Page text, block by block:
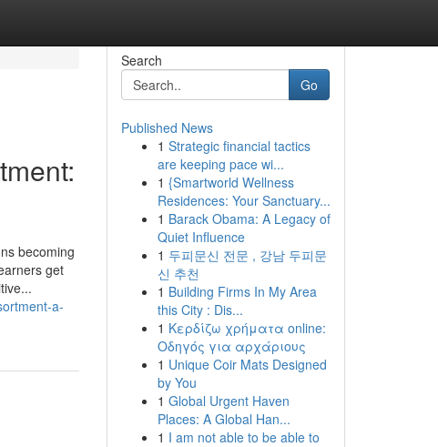
becoming
get
a-
Search
Go
Published News
1 Strategic financial tactics
are keeping pace wi...
1 {Smartworld Wellness
Residences: Your Sanctuary...
1 Barack Obama: A Legacy of
Quiet Influence
1 두피문신 전문 , 강남 두피문
신 추천
1 Building Firms In My Area
this City : Dis...
1 Κερδίζω χρήματα online:
Οδηγός για αρχάριους
1 Unique Coir Mats Designed
by You
1 Global Urgent Haven
Places: A Global Han...
1 I am not able to be able to